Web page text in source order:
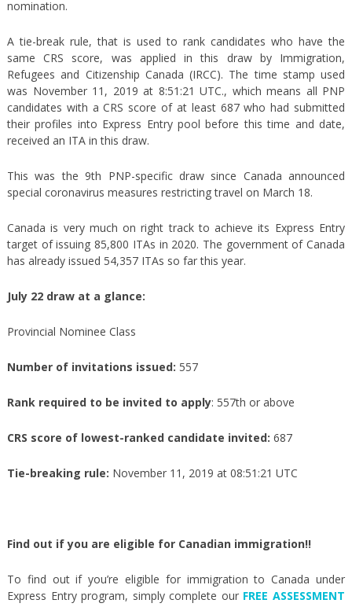
nomination.
A tie-break rule, that is used to rank candidates who have the
same CRS score, was applied in this draw by Immigration,
Refugees and Citizenship Canada (IRCC). The time stamp used
was November 11, 2019 at 8:51:21 UTC., which means all PNP
candidates with a CRS score of at least 687 who had submitted
their profiles into Express Entry pool before this time and date,
received an ITA in this draw.
This was the 9th PNP-specific draw since Canada announced
special coronavirus measures restricting travel on March 18.
Canada is very much on right track to achieve its Express Entry
target of issuing 85,800 ITAs in 2020. The government of Canada
has already issued 54,357 ITAs so far this year.
July 22 draw at a glance:
Provincial Nominee Class
Number of invitations issued: 557
Rank required to be invited to apply: 557th or above
CRS score of lowest-ranked candidate invited: 687
Tie-breaking rule: November 11, 2019 at 08:51:21 UTC
Find out if you are eligible for Canadian immigration!!
To find out if you’re eligible for immigration to Canada under
Express Entry program, simply complete our FREE ASSESSMENT